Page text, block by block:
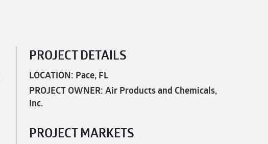
PROJECT DETAILS
LOCATION: Pace, FL
PROJECT OWNER: Air Products and Chemicals,
Inc.
PROJECT MARKETS